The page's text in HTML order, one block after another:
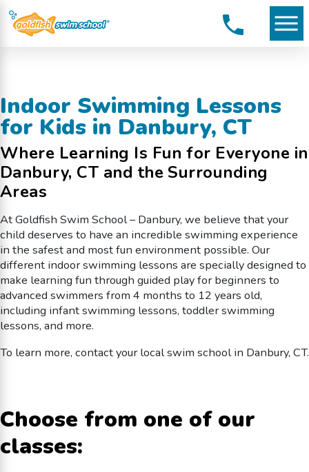
Indoor Swimming Lessons
for Kids in Danbury, CT
Where Learning Is Fun for Everyone in
Danbury, CT and the Surrounding
Areas
At Goldfish Swim School – Danbury, we believe that your
child deserves to have an incredible swimming experience
in the safest and most fun environment possible. Our
different indoor swimming lessons are specially designed to
make learning fun through guided play for beginners to
advanced swimmers from 4 months to 12 years old,
including infant swimming lessons, toddler swimming
lessons, and more.
To learn more, contact your local swim school in Danbury, CT.
Choose from one of our
classes: